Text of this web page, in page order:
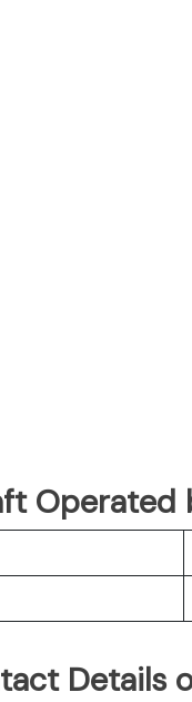
Operated
Details